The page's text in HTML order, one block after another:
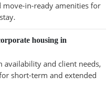
move-in-ready amenities for
housing in
availability and client needs,
short-term and extended